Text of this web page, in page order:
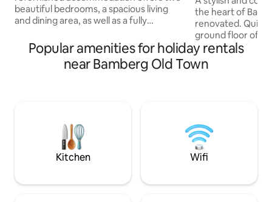
beautiful bedrooms, a spacious living
and dining area, as well as a fully
bathroom has a walk-in shower. In
addition, the cozy and quiet inner
courtyard invites you to relax. Enjoy your
monument in the middle of the old town
of Bamberg.
the heart of
renovated. Quietly located on the
ground floor of a
on the square
Hoffmann
distance of all
There is also an
you can smoke
bicycles.
Popular amenities for holiday rentals
near Bamberg Old Town
Kitchen Wifi